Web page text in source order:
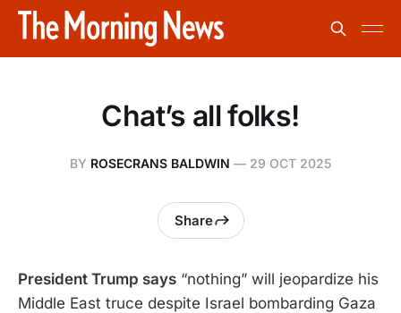
Chat’s all folks!
BY ROSECRANS BALDWIN — 29 OCT 2025
Share
President Trump says “nothing” will jeopardize his
Middle East truce despite Israel bombarding Gaza